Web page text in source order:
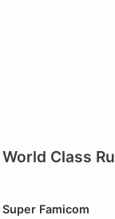
World Class
Super Famicom